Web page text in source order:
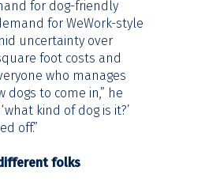
for dog-friendly
for WeWork-style
uncertainty over
foot costs and
who manages
to come in,” he
kind of dog is it?’
off.”
folks